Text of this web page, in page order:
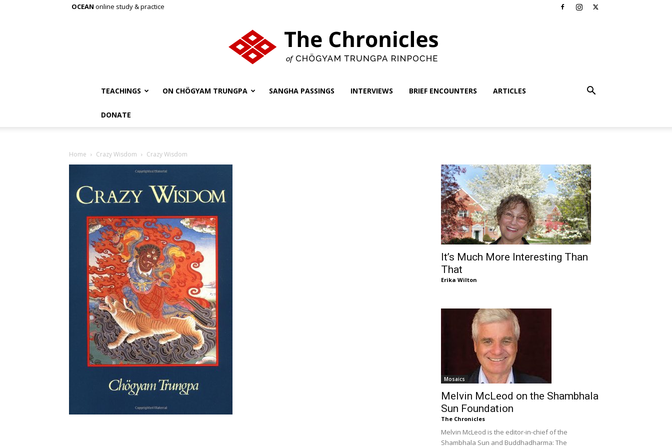
OCEAN online study & practice
TEACHINGS ON CHÖGYAM TRUNGPA SANGHA PASSINGS INTERVIEWS BRIEF ENCOUNTERS ARTICLES
DONATE
Home Crazy Wisdom Crazy Wisdom
It’s Much More Interesting Than
That
Erika Wilton
Mosaics
Melvin McLeod on the Shambhala
Sun Foundation
The Chronicles
Melvin McLeod is the editor-in-chief of the
Shambhala Sun and Buddhadharma: The